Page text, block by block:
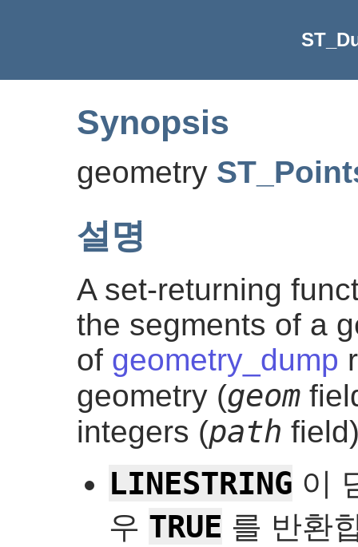
Synopsis
geometry
설명
A set-returning
the segments of a
of geometry_dump
geometry (geom
integers (path
LINESTRING 이
우 TRUE 를 반환